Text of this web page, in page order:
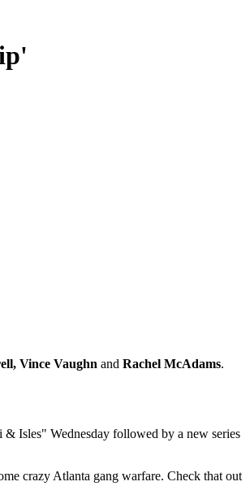
Vince Vaughn and Rachel McAdams.
Isles" Wednesday followed by a new series
crazy Atlanta gang warfare. Check that out